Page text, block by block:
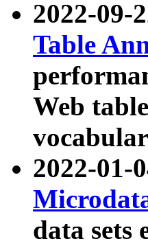
2022-09-
Table
Web
2022-01-
data sets